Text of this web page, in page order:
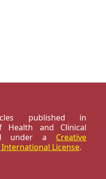
published in
Health and Clinical
under a Creative
License.